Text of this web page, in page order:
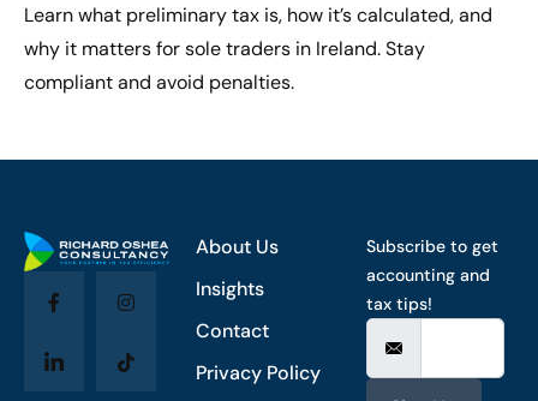
Learn what preliminary tax is, how it’s calculated, and
why it matters for sole traders in Ireland. Stay
compliant and avoid penalties.
About Us
Insights
Contact
Privacy Policy
Subscribe to get
accounting and
tax tips!